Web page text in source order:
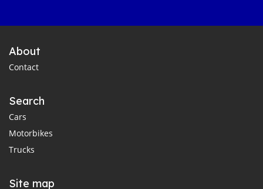
About
Contact
Search
Cars
Motorbikes
Trucks
Site map